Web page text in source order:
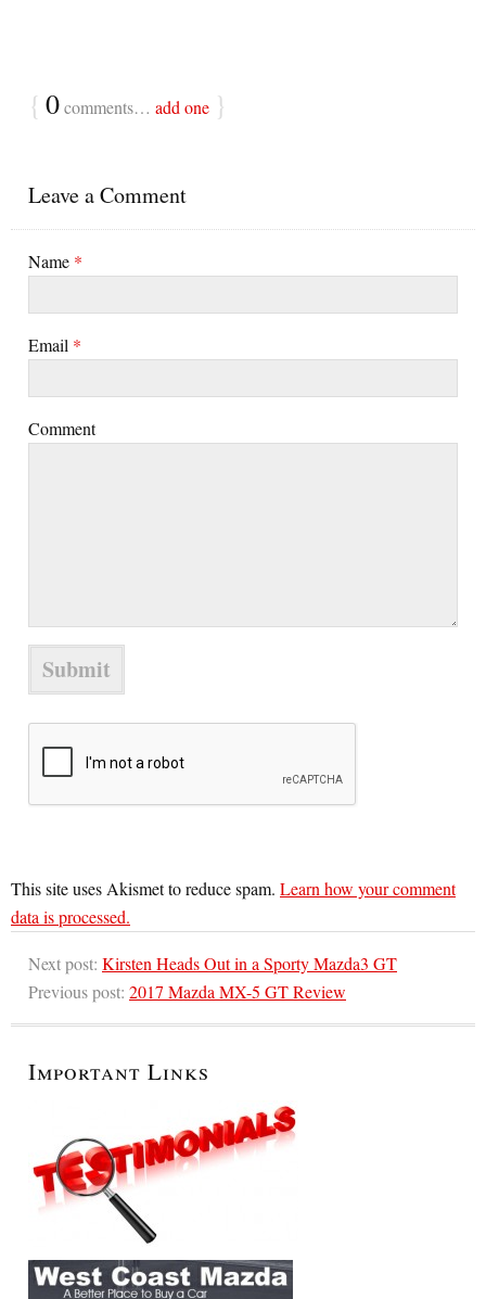
{ 0comments… add one }
Leave a Comment
Name *
Email *
Comment
This site uses Akismet to reduce spam. Learn how your comment
data is processed.
Next post: Kirsten Heads Out in a Sporty Mazda3 GT
Previous post: 2017 Mazda MX-5 GT Review
Important Links